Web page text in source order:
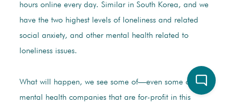
hours online every day. Similar in South Korea, and we
have the two highest levels of loneliness and related
social anxiety, and other mental health related to
loneliness issues.
What will happen, we see some of—even some of the
mental health companies that are for-profit in this